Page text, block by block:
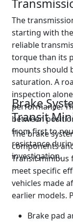
The
starting with
reliable
torque than its
mounts should
saturation. A
inspection
performance.
between
from first to
resistance
investigation.
Brake
Transit
The brake
components
Transit minibus
meet specific
vehicles made
earlier models.
Brake pad